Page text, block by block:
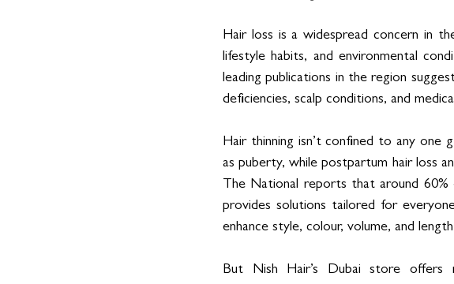
Hair loss is a widespread concern in
lifestyle habits, and environmental
leading publications in the region
deficiencies, scalp conditions, and
Hair thinning isn’t confined to any one
as puberty, while postpartum hair loss
The National reports that around
provides solutions tailored for
enhance style, colour, volume, and
But Nish Hair’s Dubai store